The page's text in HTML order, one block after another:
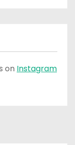
on Instagram